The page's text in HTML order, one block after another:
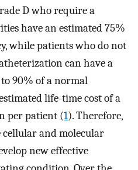
D who require a
have an estimated 75%
while patients who do not
can have a
90% of a normal
life-time cost of a
per patient (1). Therefore,
and molecular
new effective